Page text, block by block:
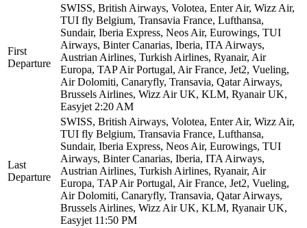
First
Departure
SWISS, British Airways, Volotea, Enter Air, Wizz Air,
TUI fly Belgium, Transavia France, Lufthansa,
Sundair, Iberia Express, Neos Air, Eurowings, TUI
Airways, Binter Canarias, Iberia, ITA Airways,
Austrian Airlines, Turkish Airlines, Ryanair, Air
Europa, TAP Air Portugal, Air France, Jet2, Vueling,
Air Dolomiti, Canaryfly, Transavia, Qatar Airways,
Brussels Airlines, Wizz Air UK, KLM, Ryanair UK,
Easyjet 2:20 AM
Last
Departure
SWISS, British Airways, Volotea, Enter Air, Wizz Air,
TUI fly Belgium, Transavia France, Lufthansa,
Sundair, Iberia Express, Neos Air, Eurowings, TUI
Airways, Binter Canarias, Iberia, ITA Airways,
Austrian Airlines, Turkish Airlines, Ryanair, Air
Europa, TAP Air Portugal, Air France, Jet2, Vueling,
Air Dolomiti, Canaryfly, Transavia, Qatar Airways,
Brussels Airlines, Wizz Air UK, KLM, Ryanair UK,
Easyjet 11:50 PM